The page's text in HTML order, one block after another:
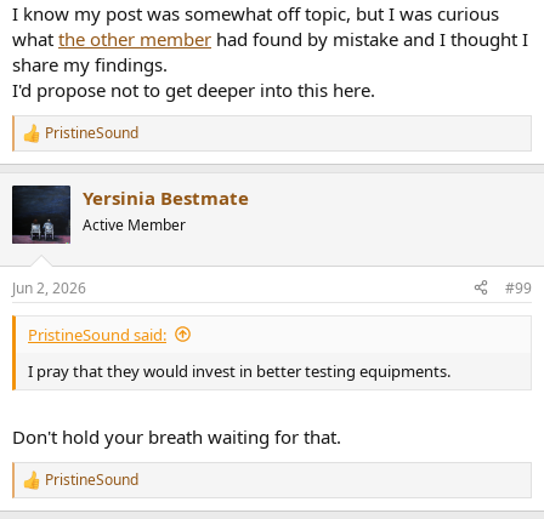
I know my post was somewhat off topic, but I was curious
what the other member had found by mistake and I thought I
share my findings.
I'd propose not to get deeper into this here.
R
e
t
i
s
:
PristineSound
Yersinia Bestmate
Active Member
Jun 2, 2026 #99
PristineSound said:
I pray that they would invest in better testing equipments.
Don't hold your breath waiting for that.
R
e
PristineSound